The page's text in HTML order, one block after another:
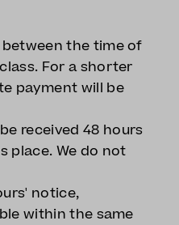
between the time of
For a shorter
payment will be
received 48 hours
place. We do not
notice,
within the same